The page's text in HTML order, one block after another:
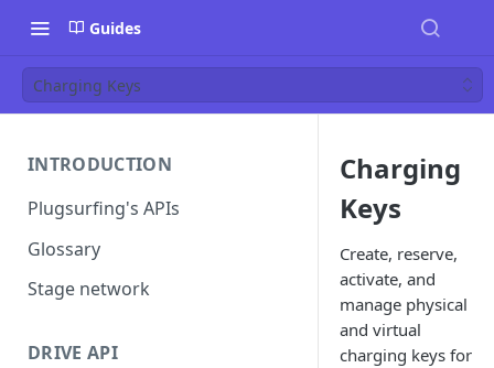
Guides
Charging Keys
INTRODUCTION
Plugsurfing's APIs
Glossary
Stage network
DRIVE API
Charging
Keys
Create, reserve,
activate, and
manage physical
and virtual
charging keys for